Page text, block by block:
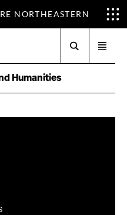
NORTHEASTERN
menu
Humanities